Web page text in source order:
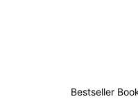
Bestseller